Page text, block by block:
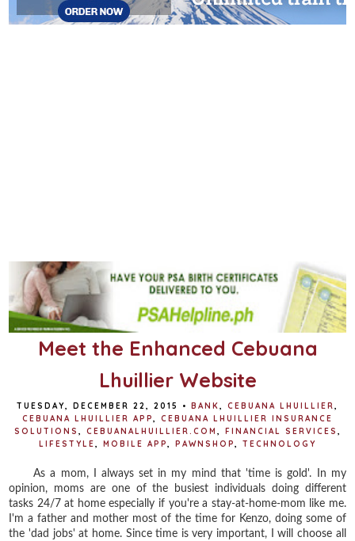
Meet the Enhanced Cebuana
Lhuillier Website
TUESDAY, DECEMBER 22, 2015 • BANK CEBUANA LHUILLIER
CEBUANA LHUILLIER APP
CEBUANA LHUILLIER INSURANCE
SOLUTIONS
CEBUANALHUILLIER.COM FINANCIAL SERVICES
LIFESTYLE
MOBILE APP PAWNSHOP TECHNOLOGY
As a mom, I always set in my mind that 'time is gold'. In my
opinion, moms are one of the busiest individuals doing different
tasks 24/7 at home especially if you're a stay-at-home-mom like me.
I'm a father and mother most of the time for Kenzo, doing some of
the 'dad jobs' at home. Since time is very important, I will choose all